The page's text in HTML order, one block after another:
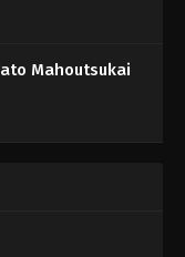
Mahoutsukai